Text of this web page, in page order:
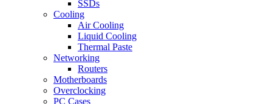
SSDs
Cooling
Air Cooling
Liquid Cooling
Thermal Paste
Networking
Routers
Motherboards
Overclocking
PC Cases